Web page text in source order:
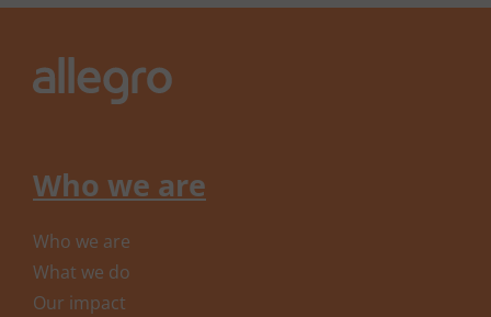
Who we are
Who we are
What we do
Our impact